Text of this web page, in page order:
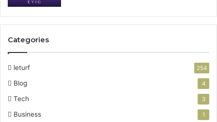
Categories
leturf 254
Blog 4
Tech 3
Business 1